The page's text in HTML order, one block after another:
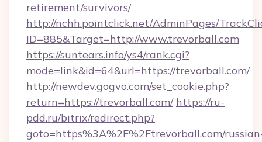
retirement/survivors/
http://nchh.pointclick.net/AdminPages/
ID=885&Target=http://www.trevorball.com
https://suntears.info/ys4/rank.cgi?
mode=link&id=64&url=https://trevorball.com/
http://newdev.gogvo.com/set_cookie.php?
return=https://trevorball.com/ https://ru-
pdd.ru/bitrix/redirect.php?
goto=https%3A%2F%2Ftrevorball.com/